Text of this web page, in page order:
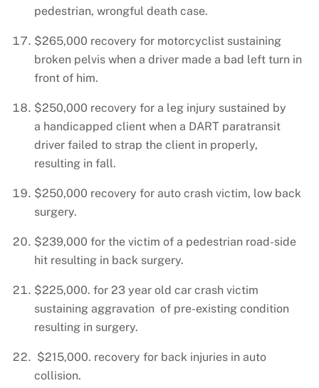
pedestrian, wrongful death case.
$265,000 recovery for motorcyclist sustaining
broken pelvis when a driver made a bad left turn in
front of him.
$250,000 recovery for a leg injury sustained by
a handicapped client when a DART paratransit
driver failed to strap the client in properly,
resulting in fall.
$250,000 recovery for auto crash victim, low back
surgery.
$239,000 for the victim of a pedestrian road-side
hit resulting in back surgery.
$225,000. for 23 year old car crash victim
sustaining aggravation of pre-existing condition
resulting in surgery.
$215,000. recovery for back injuries in auto
collision.